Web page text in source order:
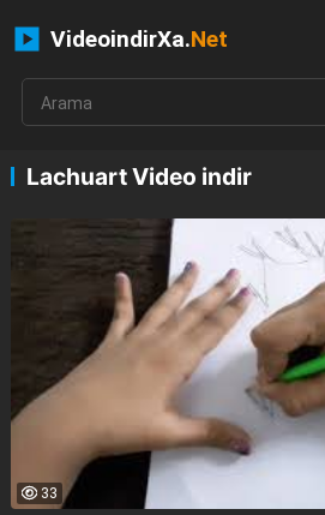
VideoindirXa.Net
Lachuart Video indir
33